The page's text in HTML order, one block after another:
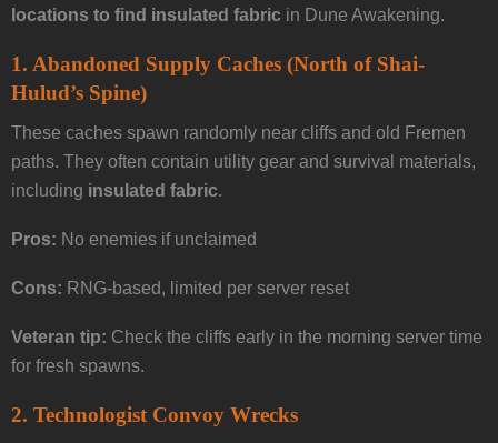
locations to find insulated fabric in Dune Awakening.
1. Abandoned Supply Caches (North of Shai-
Hulud’s Spine)
These caches spawn randomly near cliffs and old Fremen
paths. They often contain utility gear and survival materials,
including insulated fabric.
Pros: No enemies if unclaimed
Cons: RNG-based, limited per server reset
Veteran tip: Check the cliffs early in the morning server time
for fresh spawns.
2. Technologist Convoy Wrecks